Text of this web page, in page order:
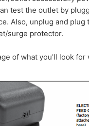
test the outlet by
Also, unplug and plug
surge protector.
of what you'll look